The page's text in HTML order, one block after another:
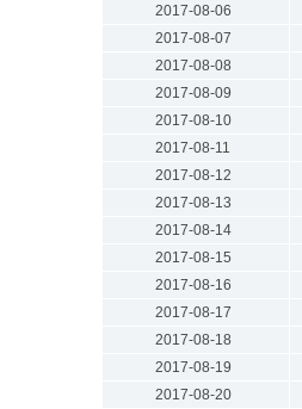
2017-08-06
2017-08-07
2017-08-08
2017-08-09
2017-08-10
2017-08-11
2017-08-12
2017-08-13
2017-08-14
2017-08-15
2017-08-16
2017-08-17
2017-08-18
2017-08-19
2017-08-20